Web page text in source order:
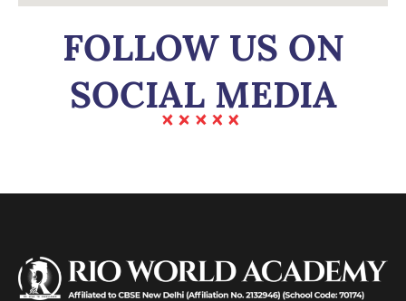
FOLLOW US ON
SOCIAL MEDIA